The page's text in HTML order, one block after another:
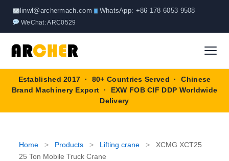
linwl@archermach.com WhatsApp: +86 178 6053 9508
WeChat: ARC0529
Home
About
Established 2017 · 80+ Countries Served · Chinese
Brand Machinery Export · EXW FOB CIF DDP Worldwide
Delivery
Home > Products > Lifting crane >
XCMG XCT25
25 Ton Mobile Truck Crane